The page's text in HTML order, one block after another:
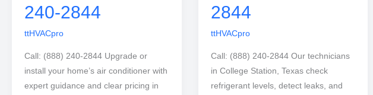
240-2844
ttHVACpro
Call: (888) 240-2844 Upgrade or
install your home’s air conditioner with
expert guidance and clear pricing in
2844
ttHVACpro
Call: (888) 240-2844 Our technicians
in College Station, Texas check
refrigerant levels, detect leaks, and